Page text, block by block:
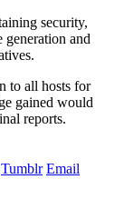
security,
and
to all hosts for
gained would
reports.
Tumblr Email